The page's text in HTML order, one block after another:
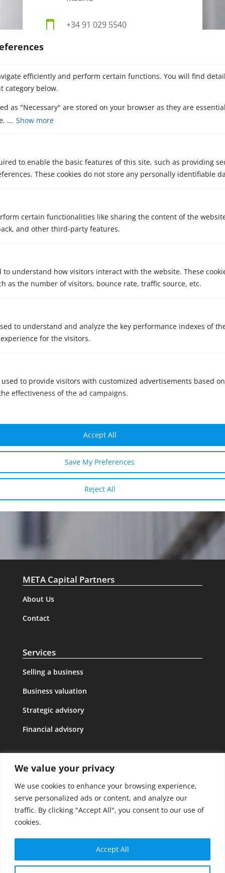
We value your privacy
We use cookies to enhance your browsing experience,
serve personalized ads or content, and analyze our
traffic. By clicking "Accept All", you consent to our use of
cookies.
Accept All
efficiently and perform certain functions. You will find
category below.
as "Necessary" are stored on your browser as they are
... Show more
to enable the basic features of this site, such as providing
These cookies do not store any personally identifiable
certain functionalities like sharing the content of the
and other third-party features.
to understand how visitors interact with the website. These
as the number of visitors, bounce rate, traffic source, etc.
to understand and analyze the key performance indexes of
for the visitors.
to provide visitors with customized advertisements based
effectiveness of the ad campaigns.
Reject All
Save My Preferences
Accept All
 +34 91 029 5540
I have read and agree to the
policy
META Capital Partners
About Us
Contact
Services
Selling a business
Business valuation
Strategic advisory
Financial advisory
GDPR
Legal notice
Privacy policy
Cookies policy
Follow Us